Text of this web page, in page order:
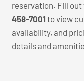
reservation. Fill
458-7001 to view
availability, and
details and